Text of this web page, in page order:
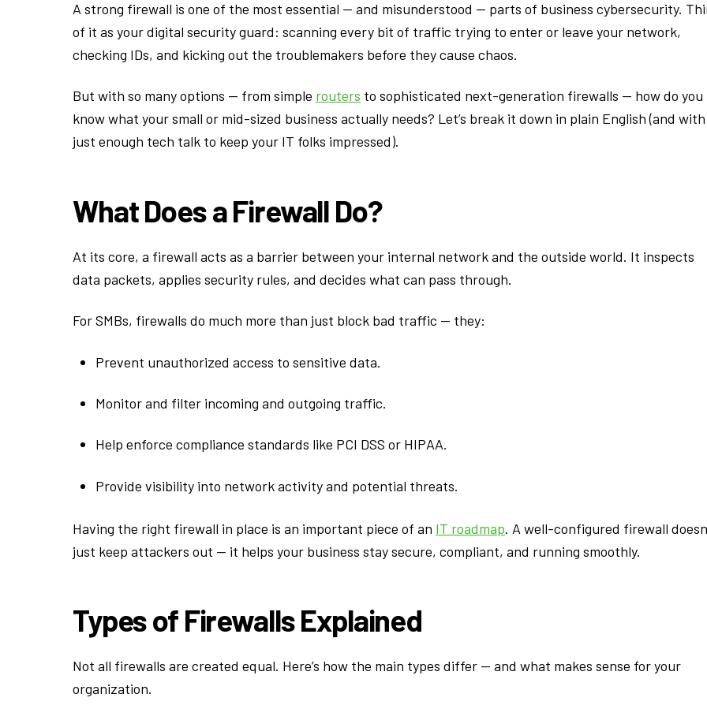
A strong firewall is one of the most essential — and misunderstood — parts of business cybersecurity.
of it as your digital security guard: scanning every bit of traffic trying to enter or leave your network,
checking IDs, and kicking out the troublemakers before they cause chaos.
But with so many options — from simple routers to sophisticated next-generation firewalls — how do you
know what your small or mid-sized business actually needs? Let’s break it down in plain English (and with
just enough tech talk to keep your IT folks impressed).
What Does a Firewall Do?
At its core, a firewall acts as a barrier between your internal network and the outside world. It inspects
data packets, applies security rules, and decides what can pass through.
For SMBs, firewalls do much more than just block bad traffic — they:
Prevent unauthorized access to sensitive data.
Monitor and filter incoming and outgoing traffic.
Help enforce compliance standards like PCI DSS or HIPAA.
Provide visibility into network activity and potential threats.
Having the right firewall in place is an important piece of an IT roadmap. A well-configured firewall
just keep attackers out — it helps your business stay secure, compliant, and running smoothly.
Types of Firewalls Explained
Not all firewalls are created equal. Here’s how the main types differ — and what makes sense for your
organization.